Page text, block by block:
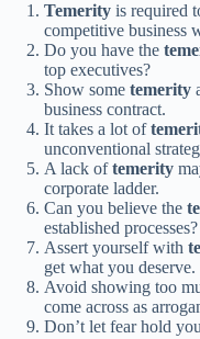
Temerity is required
competitive business
Do you have the
top executives?
Show some temerity
business contract.
It takes a lot of
unconventional
A lack oftemerity
corporate ladder.
Can you believe the
established processes?
Assert yourself with
get what you deserve.
Avoid showing too
come across as
Don’t let fear hold